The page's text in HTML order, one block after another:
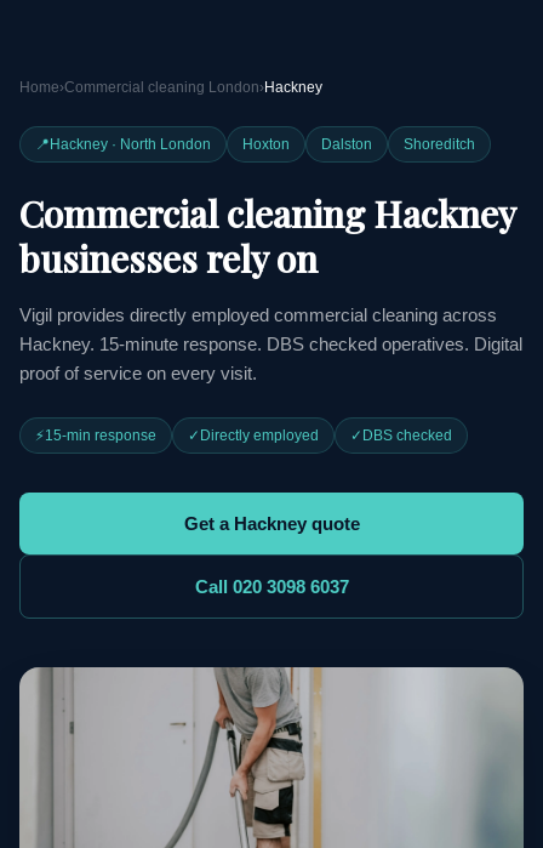
Home›Commercial cleaning London›Hackney
📍 Hackney · North London Hoxton Dalston Shoreditch
Commercial cleaning Hackney
businesses rely on
Vigil provides directly employed commercial cleaning across
Hackney. 15-minute response. DBS checked operatives. Digital
proof of service on every visit.
⚡15-min response ✓ Directly employed ✓ DBS checked
Get a Hackney quote
Call 020 3098 6037